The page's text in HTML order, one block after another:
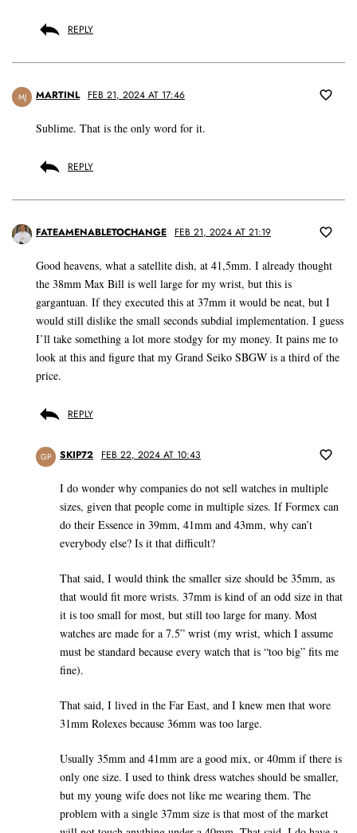
REPLY
MJ MARTINL FEB 21, 2024 AT 17:46
Sublime. That is the only word for it.
REPLY
FATEAMENABLETOCHANGE FEB 21, 2024 AT 21:19
Good heavens, what a satellite dish, at 41,5mm. I already thought
the 38mm Max Bill is well large for my wrist, but this is
gargantuan. If they executed this at 37mm it would be neat, but I
would still dislike the small seconds subdial implementation. I guess
I’ll take something a lot more stodgy for my money. It pains me to
look at this and figure that my Grand Seiko SBGW is a third of the
price.
REPLY
GP SKIP72 FEB 22, 2024 AT 10:43
I do wonder why companies do not sell watches in multiple
sizes, given that people come in multiple sizes. If Formex can
do their Essence in 39mm, 41mm and 43mm, why can’t
everybody else? Is it that difficult?
That said, I would think the smaller size should be 35mm, as
that would fit more wrists. 37mm is kind of an odd size in that
it is too small for most, but still too large for many. Most
watches are made for a 7.5” wrist (my wrist, which I assume
must be standard because every watch that is “too big” fits me
fine).
That said, I lived in the Far East, and I knew men that wore
31mm Rolexes because 36mm was too large.
Usually 35mm and 41mm are a good mix, or 40mm if there is
only one size. I used to think dress watches should be smaller,
but my young wife does not like me wearing them. The
problem with a single 37mm size is that most of the market